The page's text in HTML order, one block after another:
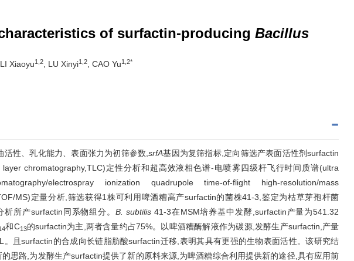
of surfactin-producing Bacillus
, LI Xiaoyu1,2 , LU Xinyi1,2 , CAO Yu1,2*
活性、乳化能力、表面张力为初筛参数,srfA基因为复筛指标,定向筛选产表面活性剂surfactin
chromatography,TLC)定性分析和超高效液相色谱-电喷雾四级杆飞行时间质谱(ultra
electrospray ionization quadrupole time-of-flight high-resolution/mass
MS)定量分析,筛选获得1株可利用啤酒糟高产surfactin的菌株41-3,鉴定为枯草芽孢杆菌
析所产surfactin同系物组分。 B. subtilis41-3在MSM培养基中发酵,surfactin产量为541.32
和C13的surfactin为主,两者含量约占75%。以啤酒糟酶解液作为碳源,发酵生产surfactin,产量
且surfactin的合成向长链脂肪酸surfactin迁移,表明其具有更强的生物表面活性。该研究结
思路,为发酵生产surfactin提供了新的原料来源,为啤酒糟综合利用提供新的途径,具有应用前